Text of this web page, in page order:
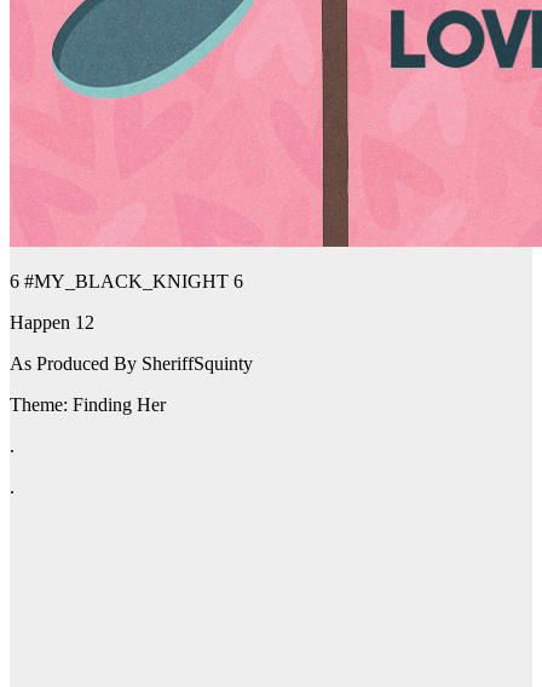
6 #MY_BLACK_KNIGHT 6
Happen 12
As Produced By SheriffSquinty
Theme: Finding Her
.
.